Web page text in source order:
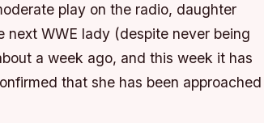
play on the radio, daughter
next WWE lady (despite never being
a week ago, and this week it has
that she has been approached